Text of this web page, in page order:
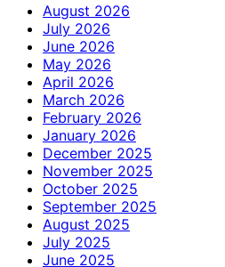
August 2026
July 2026
June 2026
May 2026
April 2026
March 2026
February 2026
January 2026
December 2025
November 2025
October 2025
September 2025
August 2025
July 2025
June 2025